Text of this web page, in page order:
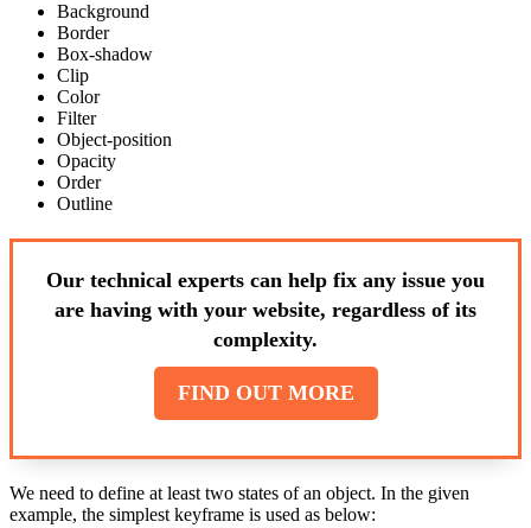
Background
Border
Box-shadow
Clip
Color
Filter
Object-position
Opacity
Order
Outline
Our technical experts can help fix any issue you
are having with your website, regardless of its
complexity.
FIND OUT MORE
We need to define at least two states of an object. In the given
example, the simplest keyframe is used as below: